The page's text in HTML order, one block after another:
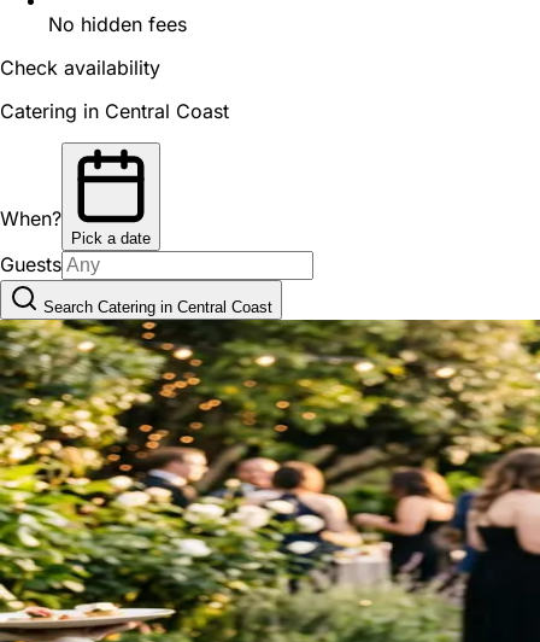
No hidden fees
Check availability
Catering in Central Coast
When?
Pick a date
Guests
Search Catering in Central Coast